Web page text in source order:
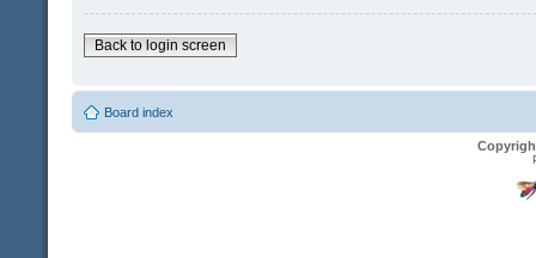
Back to login screen
Board index